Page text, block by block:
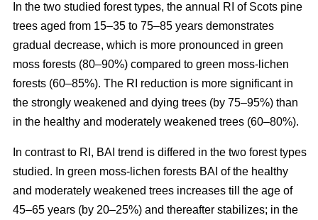
In the two studied forest types, the annual RI of Scots pine
trees aged from 15–35 to 75–85 years demonstrates
gradual decrease, which is more pronounced in green
moss forests (80–90%) compared to green moss-lichen
forests (60–85%). The RI reduction is more significant in
the strongly weakened and dying trees (by 75–95%) than
in the healthy and moderately weakened trees (60–80%).
In contrast to RI, BAI trend is differed in the two forest types
studied. In green moss-lichen forests BAI of the healthy
and moderately weakened trees increases till
the age of
45–65 years (by 20–25%) and thereafter stabilizes; in the